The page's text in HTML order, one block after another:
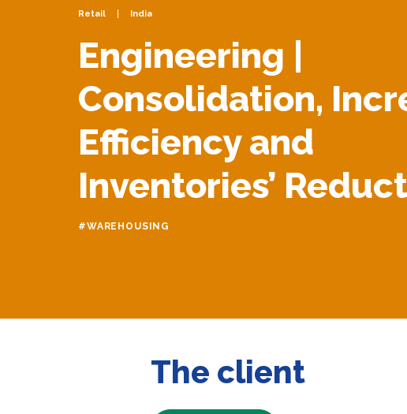
Retail India
Engineering |
Consolidation,
Efficiency and
Inventories’
#WAREHOUSING
The client